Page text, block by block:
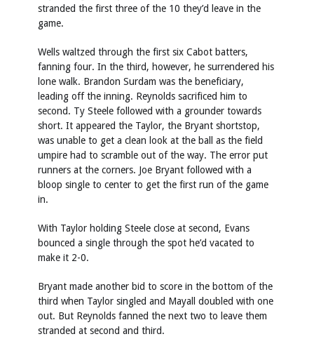
stranded the first three of the 10 they’d leave in the
game.
Wells waltzed through the first six Cabot batters,
fanning four. In the third, however, he surrendered his
lone walk. Brandon Surdam was the beneficiary,
leading off the inning. Reynolds sacrificed him to
second. Ty Steele followed with a grounder towards
short. It appeared the Taylor, the Bryant shortstop,
was unable to get a clean look at the ball as the field
umpire had to scramble out of the way. The error put
runners at the corners. Joe Bryant followed with a
bloop single to center to get the first run of the game
in.
With Taylor holding Steele close at second, Evans
bounced a single through the spot he’d vacated to
make it 2-0.
Bryant made another bid to score in the bottom of the
third when Taylor singled and Mayall doubled with one
out. But Reynolds fanned the next two to leave them
stranded at second and third.